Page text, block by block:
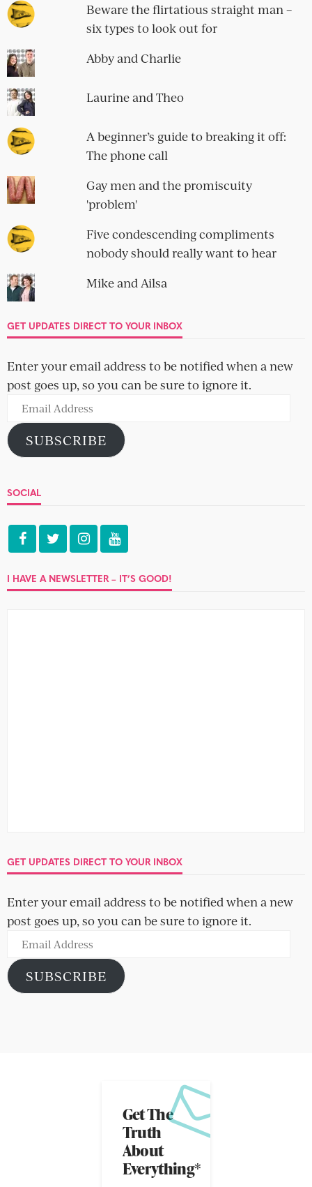
Beware the flirtatious straight man –
six types to look out for
Abby and Charlie
Laurine and Theo
A beginner’s guide to breaking it off:
The phone call
Gay men and the promiscuity
'problem'
Five condescending compliments
nobody should really want to hear
Mike and Ailsa
GET UPDATES DIRECT TO YOUR INBOX
Enter your email address to be notified when a new
post goes up, so you can be sure to ignore it.
Email
Address
SUBSCRIBE
SOCIAL
I HAVE A NEWSLETTER – IT’S GOOD!
GET UPDATES DIRECT TO YOUR INBOX
Enter your email address to be notified when a new
post goes up, so you can be sure to ignore it.
Email
Address
SUBSCRIBE
Get The
Truth
About
Everything*